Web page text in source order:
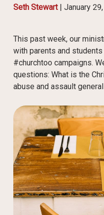
Seth Stewart| January
This past week, our
with parents and
#churchtoo campaigns.
questions: What is the
abuse and assault